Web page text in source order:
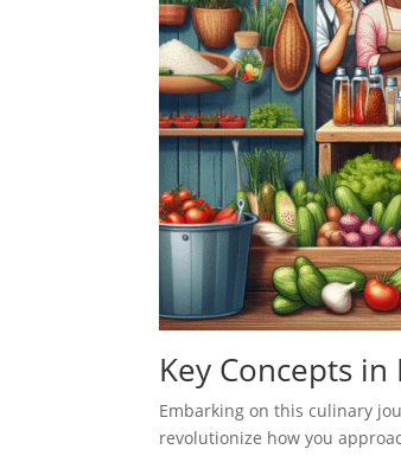
Key Concepts
Embarking on this culinary
revolutionize how you